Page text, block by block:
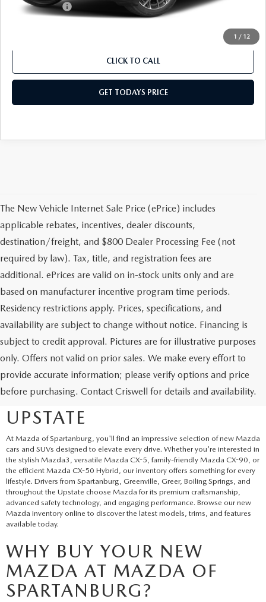
1 / 12
Mazda Offers:
CLICK TO CALL
GET TODAYS PRICE
The New Vehicle Internet Sale Price (ePrice) includes
applicable rebates, incentives, dealer discounts,
destination/freight, and $800 Dealer Processing Fee (not
required by law). Tax, title, and registration fees are
additional. ePrices are valid on in-stock units only and are
based on manufacturer incentive program time periods.
Residency restrictions apply. Prices, specifications, and
availability are subject to change without notice. Financing is
subject to credit approval. Pictures are for illustrative purposes
only. Offers not valid on prior sales. We make every effort to
provide accurate information; please verify options and price
before purchasing. Contact Criswell for details and availability.
EXPLORE NEW MAZDA
SUVS AND CARS IN THE
UPSTATE
At Mazda of Spartanburg, you'll find an impressive selection of new Mazda
cars and SUVs designed to elevate every drive. Whether you're interested in
the stylish Mazda3, versatile Mazda CX-5, family-friendly Mazda CX-90, or
the efficient Mazda CX-50 Hybrid, our inventory offers something for every
lifestyle. Drivers from Spartanburg, Greenville, Greer, Boiling Springs, and
throughout the Upstate choose Mazda for its premium craftsmanship,
advanced safety technology, and engaging performance. Browse our new
Mazda inventory online to discover the latest models, trims, and features
available today.
WHY BUY YOUR NEW
MAZDA AT MAZDA OF
SPARTANBURG?